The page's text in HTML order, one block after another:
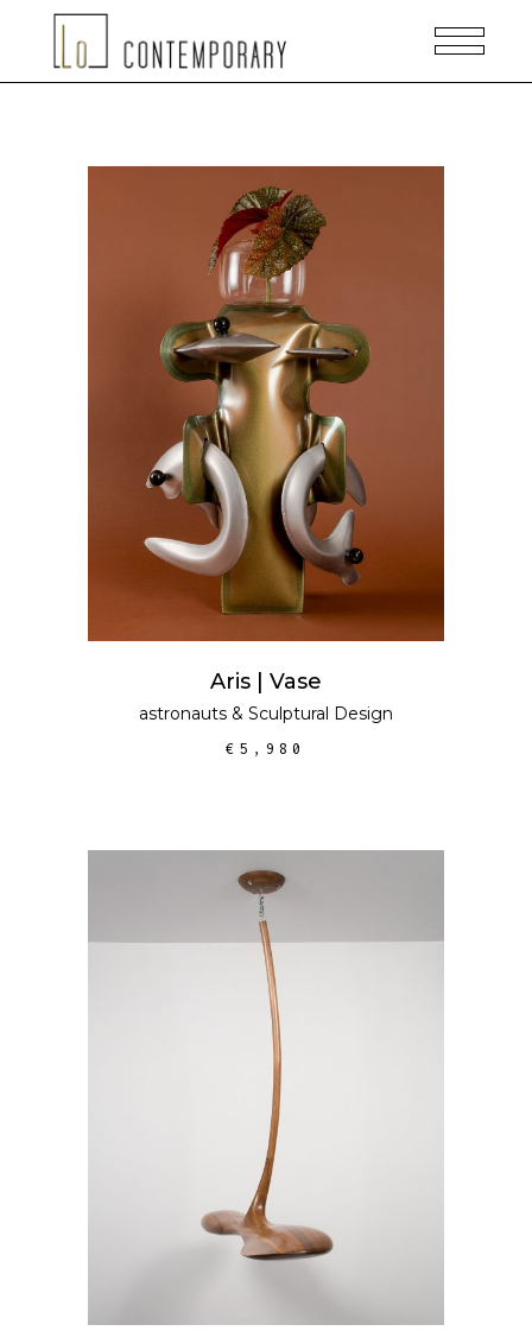
ADD TO CART
Aris | Vase
astronauts & Sculptural Design
€ 5,980
ADD TO CART